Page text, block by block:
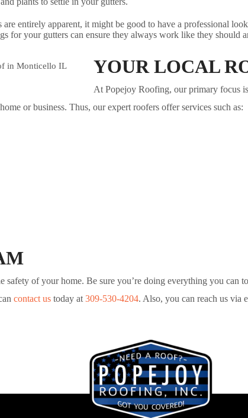
entirely apparent, it might be good to have a professional
for your gutters can ensure they always work like they should
YOUR LOCAL
At Popejoy Roofing, our primary focus
or business. Thus, our expert roofers offer services such as:
safety of your home. Be sure you’re doing everything you can
contact us today at 309-530-4204. Also, you can reach us via